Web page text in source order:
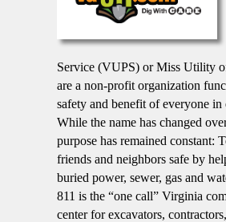
Service (VUPS) or Miss Utility
are a non-profit organization
safety and benefit of everyone
While the name has changed
purpose has remained constant:
friends and neighbors safe by
buried power, sewer, gas and
811 is the “one call” Virginia
center for excavators,